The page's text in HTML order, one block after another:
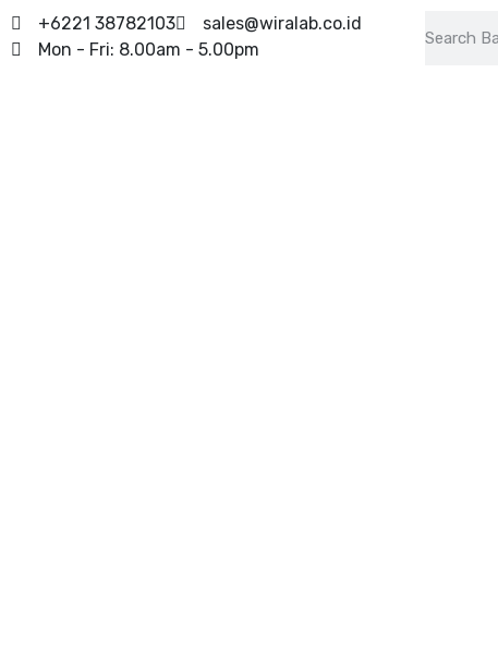
+6221 38782103
sales@wiralab.co.id
Mon - Fri: 8.00am - 5.00pm